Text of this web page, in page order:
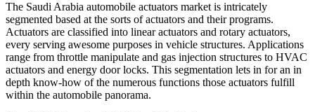
The Saudi Arabia automobile actuators market is intricately
segmented based at the sorts of actuators and their programs.
Actuators are classified into linear actuators and rotary actuators,
every serving awesome purposes in vehicle structures. Applications
range from throttle manipulate and gas injection structures to HVAC
actuators and energy door locks. This segmentation lets in for an in
depth know-how of the numerous functions those actuators fulfill
within the automobile panorama.